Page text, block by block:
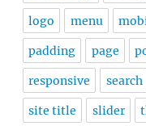
logo menu
padding page
responsive search
site title slider